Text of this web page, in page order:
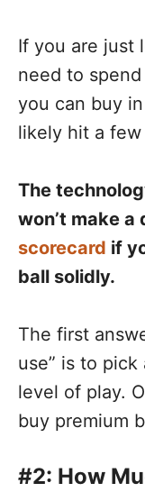
If you are just
need to
you can buy
likely hit a few
The
won’t make
scorecard if
ball solidly.
The first
use” is to
level of play.
buy premium
#2: How